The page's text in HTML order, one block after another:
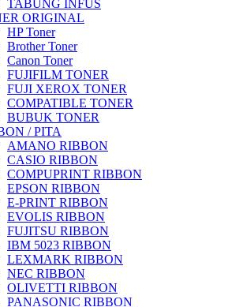
TABUNG INFUS
ORIGINAL
HP Toner
Brother Toner
Canon Toner
FUJIFILM TONER
FUJI XEROX TONER
COMPATIBLE TONER
BUBUK TONER
/ PITA
AMANO RIBBON
CASIO RIBBON
COMPUPRINT RIBBON
EPSON RIBBON
E-PRINT RIBBON
EVOLIS RIBBON
FUJITSU RIBBON
IBM 5023 RIBBON
LEXMARK RIBBON
NEC RIBBON
OLIVETTI RIBBON
PANASONIC RIBBON